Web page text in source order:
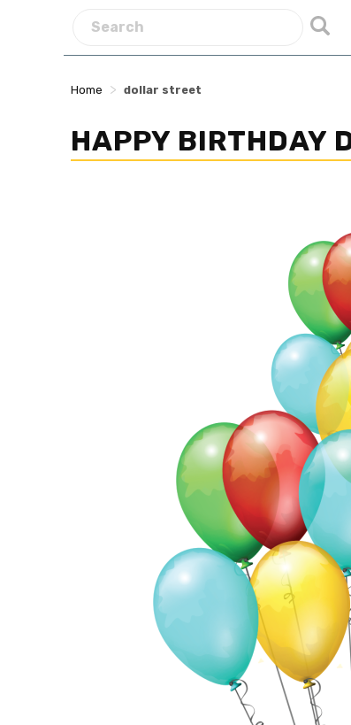
Home > dollar street
HAPPY BIRTHDAY